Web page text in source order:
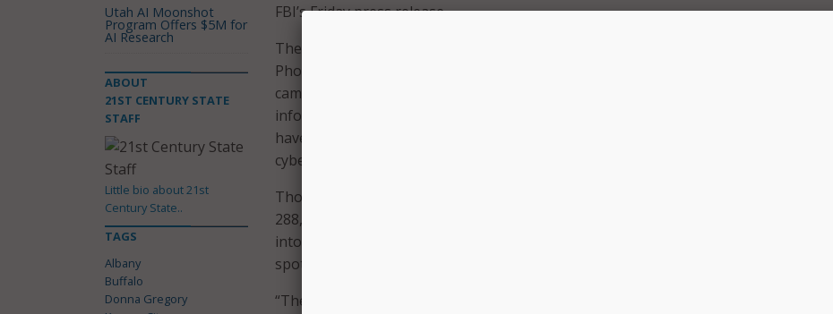
FBI’s Friday press release.
The cities of Albany, Buffalo, Kansas City, Knoxville, New Orleans, New York City,
Phoenix, Oklahoma City, Salt Lake City, and San Diego are participating in the
campaign, and will feature digital billboards reminding citizens of the IC3’s contact
information in the case of a cyber incident. These are also the 10 cities that currently
have a Cyber Task Force (CTF) that coordinates local and Federal efforts to combat
cyber crime.
Though reporting of cyber crime has gone up from 269,422 reports in 2014 to
288,012 in 2016, the FBI hopes to increase reporting even further. These reports go
into an FBI database that is accessible to law enforcement personnel as a means of
spotting trends and major players in cyberattacks.
“The bottom line is, the more complaints we receive, the more effective we can be in
Utah AI Moonshot
Program Offers $5M for
AI Research
ABOUT
21ST CENTURY STATE
STAFF
Little bio about 21st
Century State..
TAGS
Albany
Buffalo
Donna Gregory